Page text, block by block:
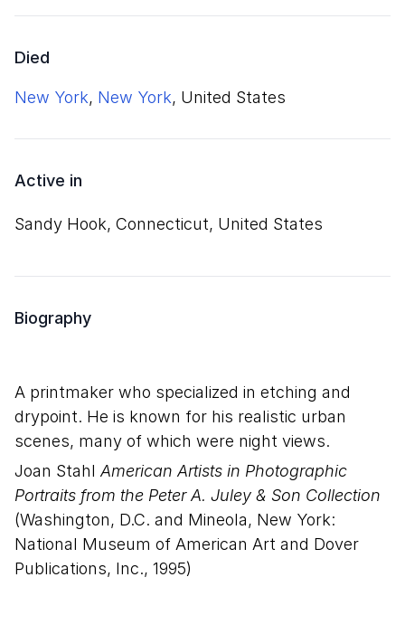
Died
New York, New York, United States
Active in
Sandy Hook, Connecticut, United States
Biography
A printmaker who specialized in etching and
drypoint. He is known for his realistic urban
scenes, many of which were night views.
Joan Stahl American Artists in Photographic
Portraits from the Peter A. Juley & Son Collection
(Washington, D.C. and Mineola, New York:
National Museum of American Art and Dover
Publications, Inc., 1995)